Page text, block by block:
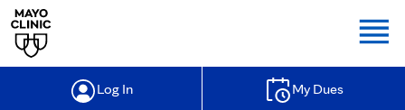
Log In My Dues